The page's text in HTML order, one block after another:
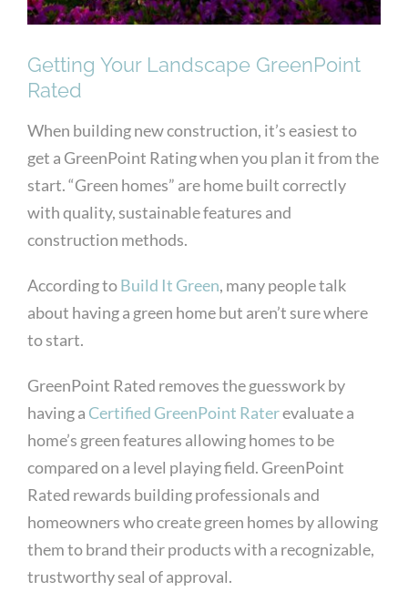
Getting Your Landscape GreenPoint
Rated
When building new construction, it’s easiest to
get a GreenPoint Rating when you plan it from the
start. “Green homes” are home built correctly
with quality, sustainable features and
construction methods.
According toBuild It Green, many people talk
about having a green home but aren’t sure where
to start.
GreenPoint Rated removes the guesswork by
having a Certified GreenPoint Raterevaluate a
home’s green features allowing homes to be
compared on a level playing field. GreenPoint
Rated rewards building professionals and
homeowners who create green homes by allowing
them to brand their products with a recognizable,
trustworthy seal of approval.